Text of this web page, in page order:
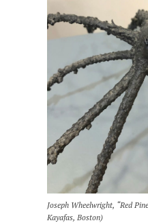
Joseph Wheelwright, “Red
Kayafas, Boston)